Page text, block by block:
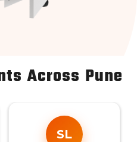
Across Pune
SL